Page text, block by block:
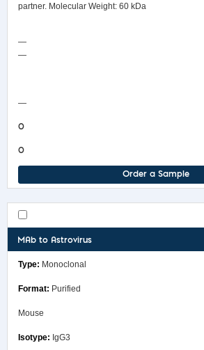
partner. Molecular Weight: 60 kDa
—
—
—
0
0
Order a Sample
MAb to Astrovirus
Monoclonal
Purified
Mouse
IgG3